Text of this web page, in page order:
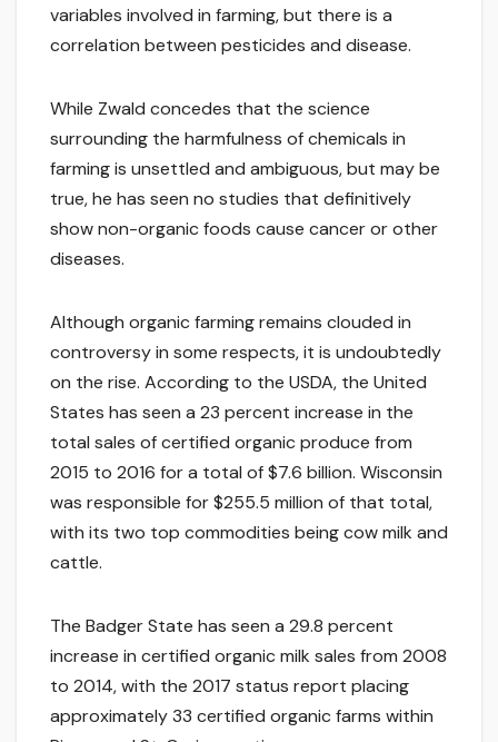
variables involved in farming, but there is a
correlation between pesticides and disease.
While Zwald concedes that the science
surrounding the harmfulness of chemicals in
farming is unsettled and ambiguous, but may be
true, he has seen no studies that definitively
show non-organic foods cause cancer or other
diseases.
Although organic farming remains clouded in
controversy in some respects, it is undoubtedly
on the rise. According to the USDA, the United
States has seen a 23 percent increase in the
total sales of certified organic produce from
2015 to 2016 for a total of $7.6 billion. Wisconsin
was responsible for $255.5 million of that total,
with its two top commodities being cow milk and
cattle.
The Badger State has seen a 29.8 percent
increase in certified organic milk sales from 2008
to 2014, with the 2017 status report placing
approximately 33 certified organic farms within